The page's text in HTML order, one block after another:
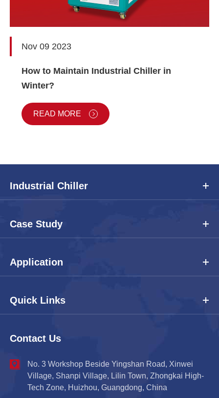
Nov 09 2023
How to Maintain Industrial Chiller in
Winter?
READ MORE
Industrial Chiller
Case Study
Application
Quick Links
Contact Us
No. 3 Workshop Beside Yingshan Road, Xinwei
Village, Shanpi Village, Lilin Town, Zhongkai High-
Tech Zone, Huizhou, Guangdong, China